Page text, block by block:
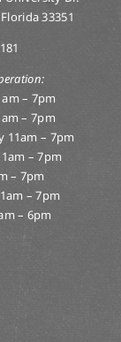
33351
– 7pm
– 7pm
11am – 7pm
– 7pm
– 7pm
– 7pm
– 6pm